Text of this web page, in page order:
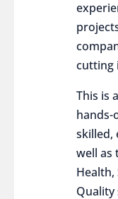
cutting
This is
hands-
skilled,
well as
Health,
Quality